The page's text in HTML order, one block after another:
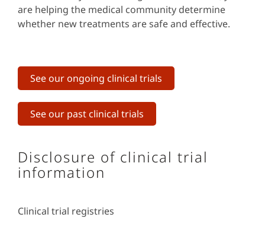
are helping the medical community determine
whether new treatments are safe and effective.
See our ongoing clinical trials
See our past clinical trials
Disclosure of clinical trial
information
Clinical trial registries